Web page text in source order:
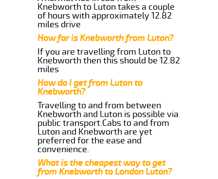
Knebworth to Luton takes a couple
of hours with approximately 12.82
miles drive
How far is Knebworth from Luton?
If you are travelling from Luton to
Knebworth then this should be 12.82
miles
How do I get from Luton to
Knebworth?
Travelling to and from between
Knebworth and Luton is possible via
public transport.Cabs to and from
Luton and Knebworth are yet
preferred for the ease and
convenience.
What is the cheapest way to get
from Knebworth to London Luton?